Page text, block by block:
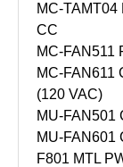
MC-TAMT04
CC
MC-FAN511
MC-FAN611
(120 VAC)
MU-FAN501
MU-FAN601
F801 MTL